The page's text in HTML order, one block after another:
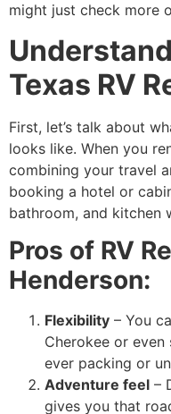
might just check more
Texas RV
First, let’s talk about
looks like. When you
combining your travel
booking a hotel or
bathroom, and kitchen
Pros of RV
Henderson:
Flexibility – You
Cherokee or
ever packing or
Adventure feel –
gives you that